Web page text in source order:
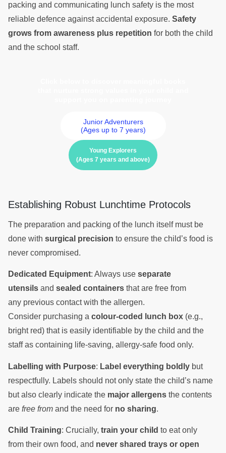
packing and communicating lunch safety is the most
reliable defence against accidental exposure. Safety
grows from awareness plus repetition for both the child
and the school staff.
Junior Adventurers
(Ages up to 7 years)
Young Explorers
(Ages 7 years and above)
Establishing Robust Lunchtime Protocols
The preparation and packing of the lunch itself must be
done with surgical precision to ensure the child’s food is
never compromised.
Dedicated Equipment: Always use separate
utensils and sealed containers that are free from
any previous contact with the allergen.
Consider purchasing a colour-coded lunch box (e.g.,
bright red) that is easily identifiable by the child and the
staff as containing life-saving, allergy-safe food only.
Labelling with Purpose: Label everything boldly but
respectfully. Labels should not only state the child’s name
but also clearly indicate the major allergens the contents
are free from and the need for no sharing.
Child Training: Crucially, train your child to eat only
from their own food, and never shared trays or open